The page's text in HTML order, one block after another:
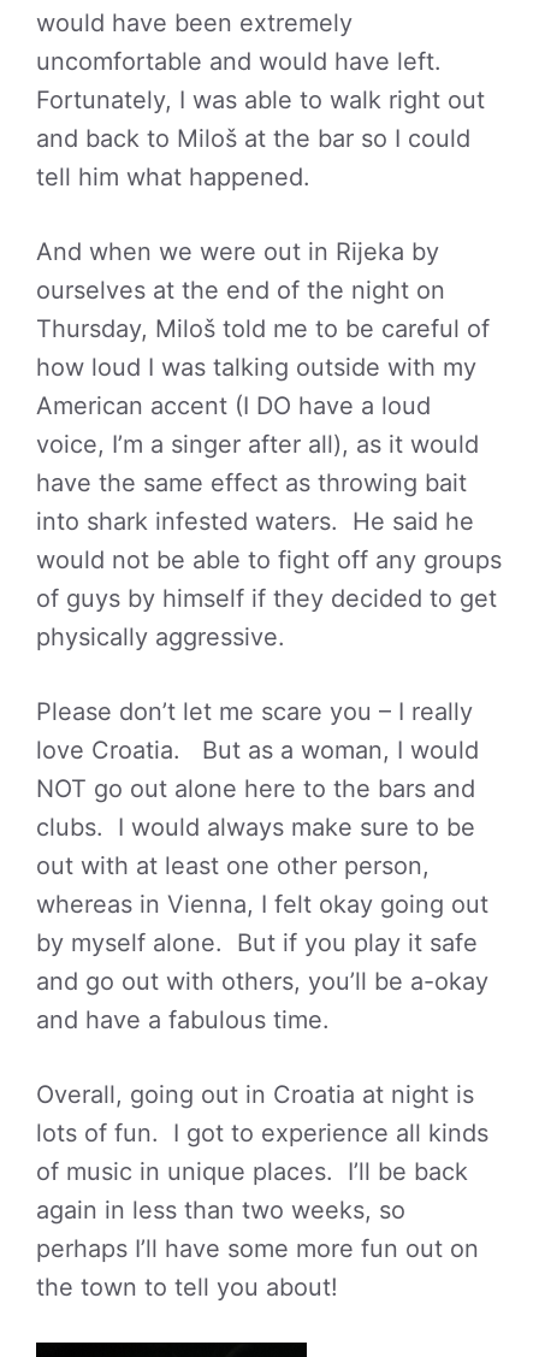
would have been extremely
uncomfortable and would have left.
Fortunately, I was able to walk right out
and back to Miloš at the bar so I could
tell him what happened.
And when we were out in Rijeka by
ourselves at the end of the night on
Thursday, Miloš told me to be careful of
how loud I was talking outside with my
American accent (I DO have a loud
voice, I’m a singer after all), as it would
have the same effect as throwing bait
into shark infested waters. He said he
would not be able to fight off any groups
of guys by himself if they decided to get
physically aggressive.
Please don’t let me scare you – I really
love Croatia. But as a woman, I would
NOT go out alone here to the bars and
clubs. I would always make sure to be
out with at least one other person,
whereas in Vienna, I felt okay going out
by myself alone. But if you play it safe
and go out with others, you’ll be a-okay
and have a fabulous time.
Overall, going out in Croatia at night is
lots of fun. I got to experience all kinds
of music in unique places. I’ll be back
again in less than two weeks, so
perhaps I’ll have some more fun out on
the town to tell you about!